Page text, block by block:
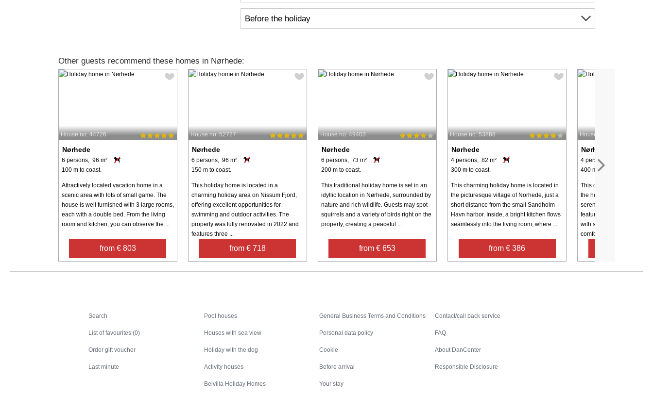
Before the holiday
Other guests recommend these homes in Nørhede:
House no: 44726
Nørhede
6 persons, 96 m²
100 m to coast.
Attractively located vacation home in a
scenic area with lots of small game. The
house is well furnished with 3 large rooms,
each with a double bed. From the living
room and kitchen, you can observe the ...
from € 803
House no: 52727
Nørhede
6 persons, 96 m²
150 m to coast.
This holiday home is located in a
charming holiday area on Nissum Fjord,
offering excellent opportunities for
swimming and outdoor activities. The
property was fully renovated in 2022 and
features three ...
from € 718
House no: 49403
Nørhede
6 persons, 73 m²
200 m to coast.
This traditional holiday home is set in an
idyllic location in Nørhede, surrounded by
nature and rich wildlife. Guests may spot
squirrels and a variety of birds right on the
property, creating a peaceful ...
from € 653
House no: 53888
Nørhede
4 persons, 82 m²
300 m to coast.
This charming holiday home is located in
the picturesque village of Norhede, just a
short distance from the small Sandholm
Havn harbor. Inside, a bright kitchen flows
seamlessly into the living room, where ...
from € 386
House no: 60799
Nørhede
4 persons, 80 m²
400 m to coast.
This charming holiday
the heart of Ulfborg, West
serene and cozy retreat.
features three bedrooms,
with single beds and one
comfortable ...
Search
List of favourites (0)
Order gift voucher
Last minute
Pool houses
Houses with sea view
Holiday with the dog
Activity houses
Belvilla Holiday Homes
General Business Terms and Conditions
Personal data policy
Cookie
Before arrival
Your stay
Contact/call back service
FAQ
About DanCenter
Responsible Disclosure